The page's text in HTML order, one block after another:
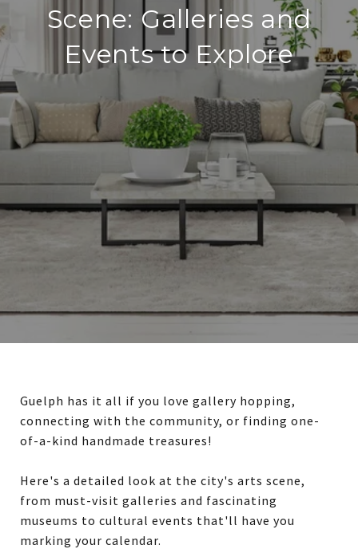
Scene: Galleries and
Events to Explore
Guelph has it all if you love gallery hopping,
connecting with the community, or finding one-
of-a-kind handmade treasures!
Here's a detailed look at the city's arts scene,
from must-visit galleries and fascinating
museums to cultural events that'll have you
marking your calendar.